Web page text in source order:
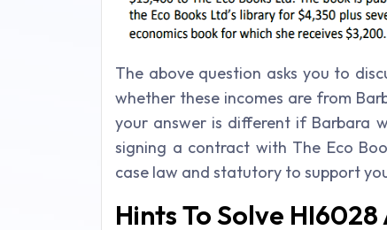
The above question asks you to
whether these incomes are from
your answer is different if Barbara
signing a contract with The Eco
case law and statutory to support
Hints To Solve